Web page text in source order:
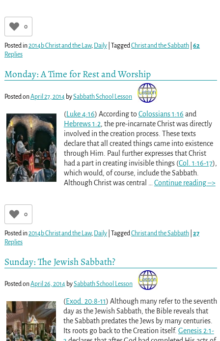
0
Posted in2014b Christ and the Law, Daily| TaggedChrist and the Sabbath| 62
Replies
Monday: A Time for Rest and Worship
Posted onApril 27, 2014 bySabbath School Lesson
(Luke 4:16) According to Colossians 1:16 and
Hebrews 1:2, the pre-incarnate Christ was directly
involved in the creation process. These texts
declare that all created things came into existence
through Him. Paul further expresses that Christ
had a part in creating invisible things (Col. 1:16-17),
which would, of course, include the Sabbath.
Although Christ was central
Continue reading –>
0
Posted in2014b Christ and the Law, Daily| TaggedChrist and the Sabbath| 27
Replies
Sunday: The Jewish Sabbath?
Posted onApril 26, 2014 bySabbath School Lesson
(Exod. 20:8-11) Although many refer to the seventh
day as the Jewish Sabbath, the Bible reveals that
the Sabbath predates the Jews by many centuries.
Its roots go back to the Creation itself. Genesis 2:1-